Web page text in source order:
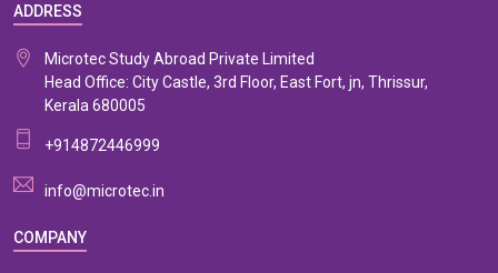
ADDRESS
Microtec Study Abroad Private Limited
Head Office: City Castle, 3rd Floor, East Fort, jn, Thrissur,
Kerala 680005
+914872446999
info@microtec.in
COMPANY